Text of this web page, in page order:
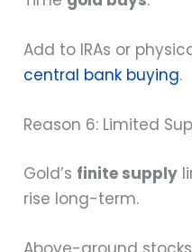
Add to IRAs or
central bank buying.
Reason 6: Limited
Gold’s finite supply
rise long-term.